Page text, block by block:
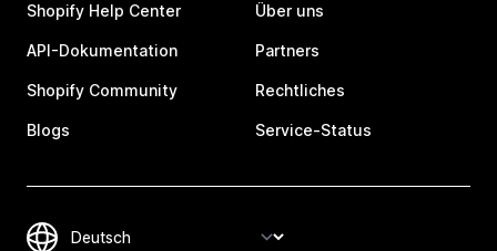
Shopify Help Center
API-Dokumentation
Shopify Community
Blogs
Über uns
Partners
Rechtliches
Service-Status